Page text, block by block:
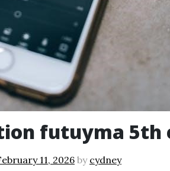
futuyma 5th
11, 2026 by cydney